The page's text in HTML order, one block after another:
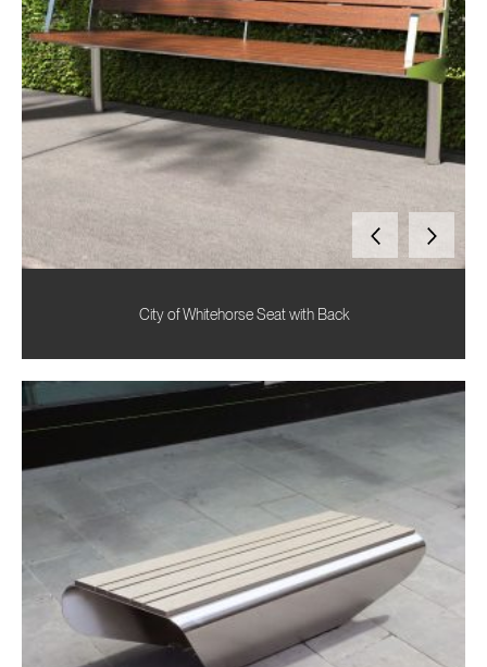
City of Whitehorse Seat with Back